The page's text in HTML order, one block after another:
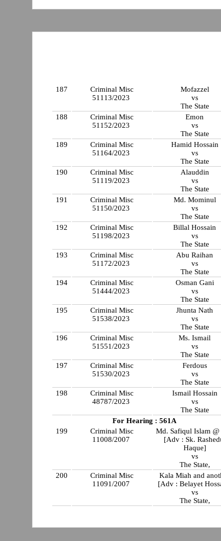
187
Criminal Misc
51113/2023
Mofazzel
vs
The State
188
Criminal Misc
51152/2023
Emon
vs
The State
189
Criminal Misc
51164/2023
Hamid Hossain
vs
The State
190
Criminal Misc
51119/2023
Alauddin
vs
The State
191
Criminal Misc
51150/2023
Md. Mominul
vs
The State
192
Criminal Misc
51198/2023
Billal Hossain
vs
The State
193
Criminal Misc
51172/2023
Abu Raihan
vs
The State
194
Criminal Misc
51444/2023
Osman Gani
vs
The State
195
Criminal Misc
51538/2023
Jhunta Nath
vs
The State
196
Criminal Misc
51551/2023
Ms. Ismail
vs
The State
197
Criminal Misc
51530/2023
Ferdous
vs
The State
198
Criminal Misc
48787/2023
Ismail Hossain
vs
The State
For Hearing : 561A
199
Criminal Misc
11008/2007
Md. Safiqul Islam @
[Adv : Sk.
Haque]
vs
The State,
200
Criminal Misc
11091/2007
Kala Miah and
[Adv : Belayet
vs
The State,